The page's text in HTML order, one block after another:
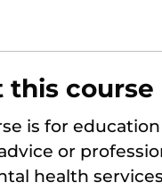
this course
is for
or
health